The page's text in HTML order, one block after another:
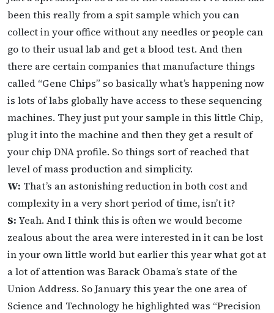
been this really from a spit sample which you can
collect in your office without any needles or people can
go to their usual lab and get a blood test. And then
there are certain companies that manufacture things
called “Gene Chips” so basically what’s happening now
is lots of labs globally have access to these sequencing
machines. They just put your sample in this little Chip,
plug it into the machine and then they get a result of
your chip DNA profile. So things sort of reached that
level of mass production and simplicity.
W: That’s an astonishing reduction in both cost and
complexity in a very short period of time, isn’t it?
S: Yeah. And I think this is often we would become
zealous about the area were interested in it can be lost
in your own little world but earlier this year what got at
a lot of attention was Barack Obama’s state of the
Union Address. So January this year the one area of
Science and Technology he highlighted was “Precision